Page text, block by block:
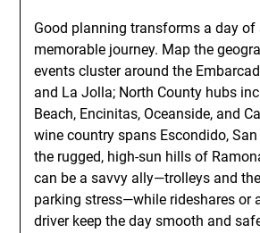
Good planning transforms a day
memorable journey. Map the
events cluster around the
and La Jolla; North County hubs
Beach, Encinitas, Oceanside, and
wine country spans Escondido,
the rugged, high-sun hills of
can be a savvy ally—trolleys and
parking stress—while rideshares or
driver keep the day smooth and